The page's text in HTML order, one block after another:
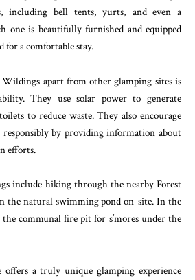
including bell tents, yurts, and even a
one is beautifully furnished and equipped
a comfortable stay.
apart from other glamping sites is
They use solar power to generate
to reduce waste. They also encourage
responsibly by providing information about
efforts.
include hiking through the nearby Forest
the natural swimming pond on-site. In the
communal fire pit for s’mores under the
a truly unique glamping experience